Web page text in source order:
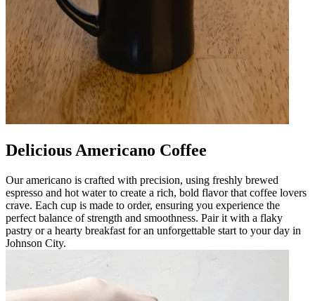
Delicious Americano Coffee
Our americano is crafted with precision, using freshly brewed
espresso and hot water to create a rich, bold flavor that coffee lovers
crave. Each cup is made to order, ensuring you experience the
perfect balance of strength and smoothness. Pair it with a flaky
pastry or a hearty breakfast for an unforgettable start to your day in
Johnson City.